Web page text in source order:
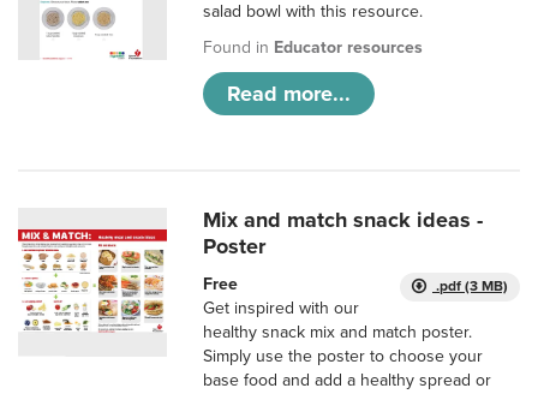
salad bowl with this resource.
Found in Educator resources
Read more...
Mix and match snack ideas -
Poster
.pdf (3 MB)
Free
Get inspired with our
healthy snack mix and match poster.
Simply use the poster to choose your
base food and add a healthy spread or